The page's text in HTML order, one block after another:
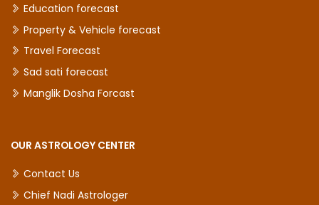
Education forecast
Property & Vehicle forecast
Travel Forecast
Sad sati forecast
Manglik Dosha Forcast
OUR ASTROLOGY CENTER
Contact Us
Chief Nadi Astrologer